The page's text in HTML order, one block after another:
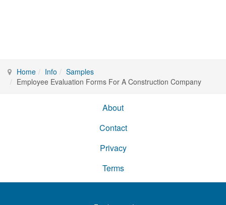
Home Info
Samples
Employee Evaluation Forms For A Construction Company
About
Contact
Privacy
Terms